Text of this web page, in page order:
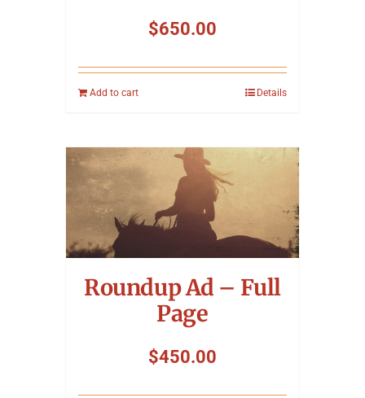
$650.00
Add to cart Details
Roundup Ad – Full
Page
$450.00